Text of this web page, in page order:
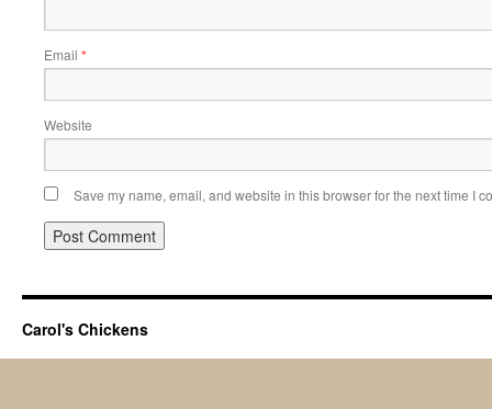
Email *
Website
Save my name, email, and website in this browser for the next time I
Carol's Chickens